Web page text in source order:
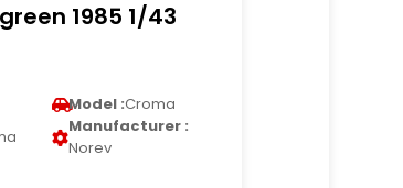
1985 1/43
Model :Croma
Manufacturer :
Norev